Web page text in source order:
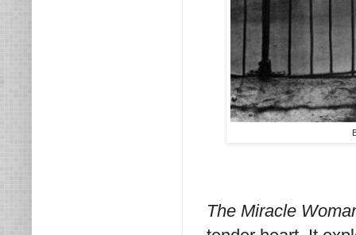
The Miracle